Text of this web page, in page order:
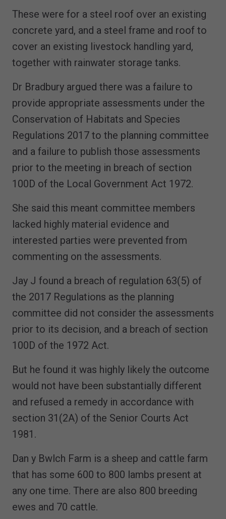
These were for a steel roof over an existing
concrete yard, and a steel frame and roof to
cover an existing livestock handling yard,
together with rainwater storage tanks.
Dr Bradbury argued there was a failure to
provide appropriate assessments under the
Conservation of Habitats and Species
Regulations 2017 to the planning committee
and a failure to publish those assessments
prior to the meeting in breach of section
100D of the Local Government Act 1972.
She said this meant committee members
lacked highly material evidence and
interested parties were prevented from
commenting on the assessments.
Jay J found a breach of regulation 63(5) of
the 2017 Regulations as the planning
committee did not consider the assessments
prior to its decision, and a breach of section
100D of the 1972 Act.
But he found it was highly likely the outcome
would not have been substantially different
and refused a remedy in accordance with
section 31(2A) of the Senior Courts Act
1981.
Dan y Bwlch Farm is a sheep and cattle farm
that has some 600 to 800 lambs present at
any one time. There are also 800 breeding
ewes and 70 cattle.